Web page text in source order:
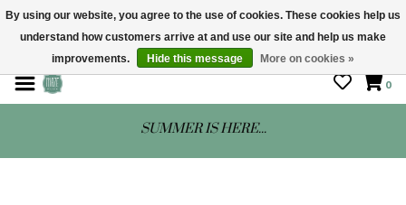
STORE HOURS: Mon-Sat 10 - 5
0
SUMMER IS HERE...
By using our website, you agree to the use of cookies. These cookies help us
understand how customers arrive at and use our site and help us make
improvements.
Hide this message More on cookies »